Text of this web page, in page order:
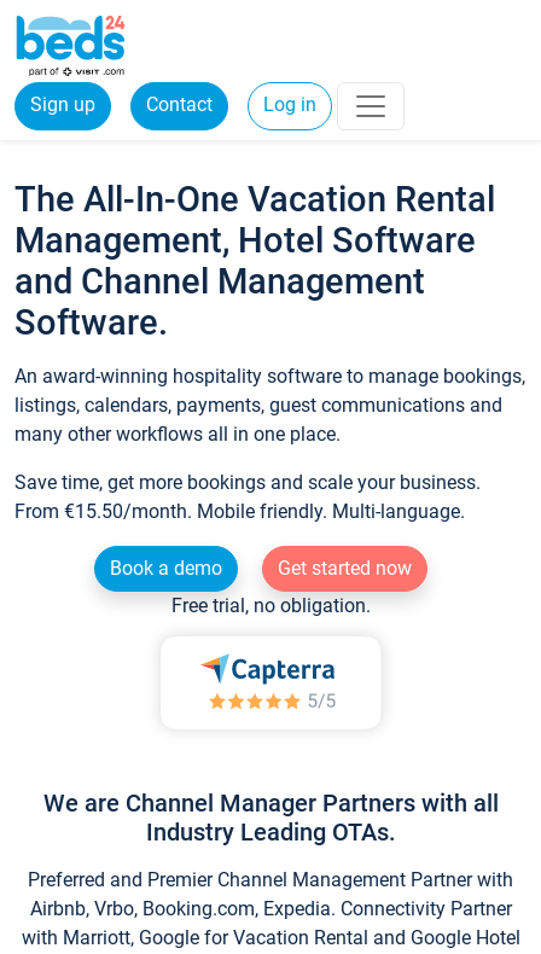
Sign up Contact Log in
The All-In-One Vacation Rental
Management, Hotel Software
and Channel Management
Software.
An award-winning hospitality software to manage bookings,
listings, calendars, payments, guest communications and
many other workflows all in one place.
Save time, get more bookings and scale your business.
From €15.50/month. Mobile friendly. Multi-language.
Book a demo
Get started now
Free trial, no obligation.
We are Channel Manager Partners with all
Industry Leading OTAs.
Preferred and Premier Channel Management Partner with
Airbnb, Vrbo, Booking.com, Expedia. Connectivity Partner
with Marriott, Google for Vacation Rental and Google Hotel